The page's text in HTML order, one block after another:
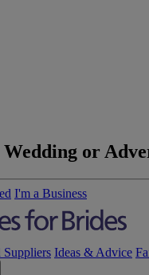
or
I'm a Business
Suppliers Ideas & Advice